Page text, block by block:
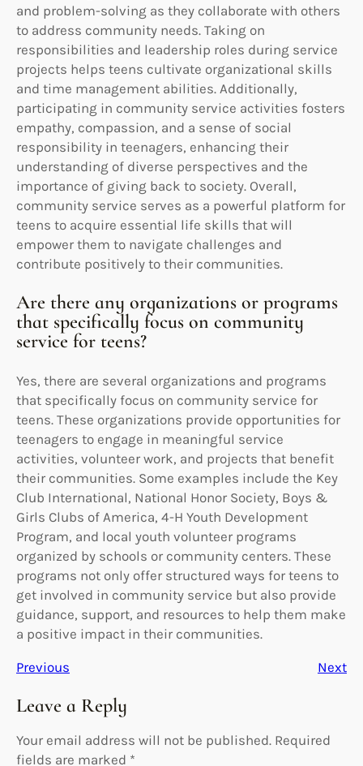
and problem-solving as they collaborate with others
to address community needs. Taking on
responsibilities and leadership roles during service
projects helps teens cultivate organizational skills
and time management abilities. Additionally,
participating in community service activities fosters
empathy, compassion, and a sense of social
responsibility in teenagers, enhancing their
understanding of diverse perspectives and the
importance of giving back to society. Overall,
community service serves as a powerful platform for
teens to acquire essential life skills that will
empower them to navigate challenges and
contribute positively to their communities.
Are there any organizations or programs
that specifically focus on community
service for teens?
Yes, there are several organizations and programs
that specifically focus on community service for
teens. These organizations provide opportunities for
teenagers to engage in meaningful service
activities, volunteer work, and projects that benefit
their communities. Some examples include the Key
Club International, National Honor Society, Boys &
Girls Clubs of America, 4-H Youth Development
Program, and local youth volunteer programs
organized by schools or community centers. These
programs not only offer structured ways for teens to
get involved in community service but also provide
guidance, support, and resources to help them make
a positive impact in their communities.
Previous Next
Leave a Reply
Your email address will not be published. Required
fields are marked *